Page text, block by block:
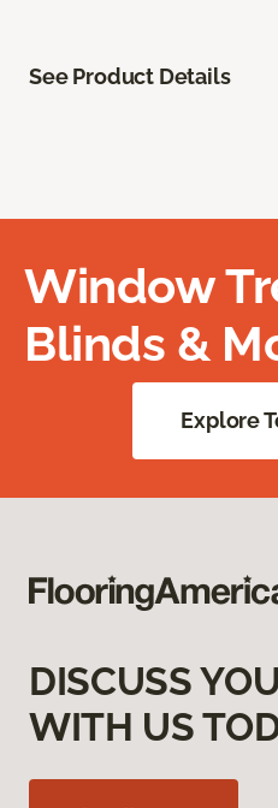
See Product Details
Window
Blinds &
Explore
DISCUSS
WITH US